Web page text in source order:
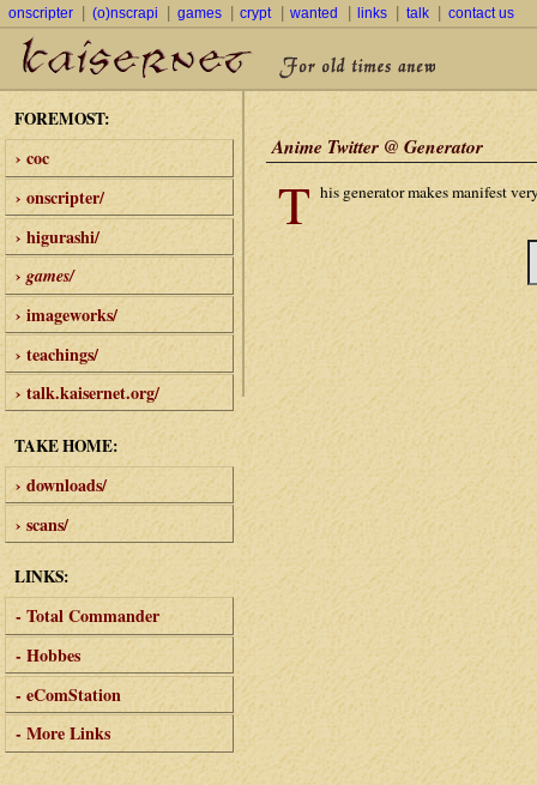
onscripter (o)nscrapi games crypt wanted links talk contact us
FOREMOST:
› coc
› onscripter/
› higurashi/
› games/
› imageworks/
› teachings/
› talk.kaisernet.org/
TAKE HOME:
› downloads/
› scans/
LINKS:
- Total Commander
- Hobbes
- eComStation
- More Links
Anime Twitter @ Generator
T his generator makes manifest